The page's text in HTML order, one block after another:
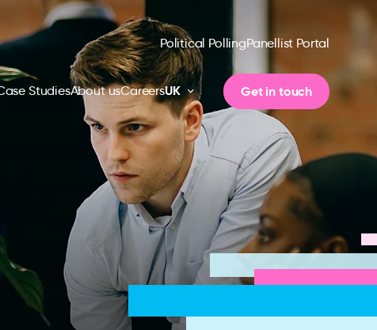
Political PollingPanellist Portal
StudiesAbout usCareersUK Get in touch